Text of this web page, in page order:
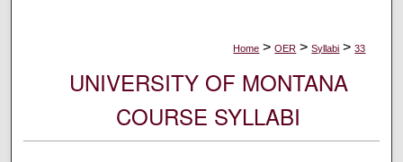
Home > OER > Syllabi > 33
UNIVERSITY OF MONTANA
COURSE SYLLABI